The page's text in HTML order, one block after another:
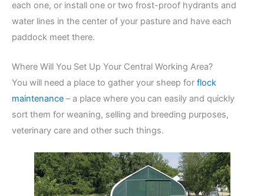
each one, or install one or two frost-proof hydrants and
water lines in the center of your pasture and have each
paddock meet there.
Where Will You Set Up Your Central Working Area?
You will need a place to gather your sheep for flock
maintenance – a place where you can easily and quickly
sort them for weaning, selling and breeding purposes,
veterinary care and other such things.